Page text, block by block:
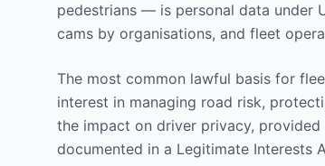
pedestrians — is personal data under
cams by organisations, and fleet
The most common lawful basis for
interest in managing road risk,
the impact on driver privacy,
documented in a Legitimate Interests